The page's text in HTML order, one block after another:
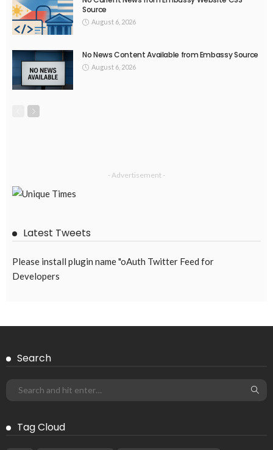
Source
August 6, 2026
No News Content Available from Embassy Source
August 6, 2026
- Advertisement -
Latest Tweets
Please install plugin name "oAuth Twitter Feed for
Developers
Search
Tag Cloud